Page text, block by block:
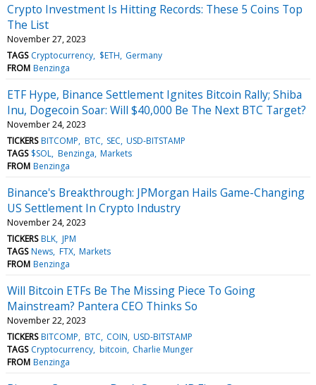
Crypto Investment Is Hitting Records: These 5 Coins Top
The List
November 27, 2023
TAGS Cryptocurrency $ETH Germany
FROM Benzinga
ETF Hype, Binance Settlement Ignites Bitcoin Rally; Shiba
Inu, Dogecoin Soar: Will $40,000 Be The Next BTC Target?
November 24, 2023
TICKERS BITCOMP BTC SEC USD-BITSTAMP
TAGS $SOL Benzinga Markets
FROM Benzinga
Binance's Breakthrough: JPMorgan Hails Game-Changing
US Settlement In Crypto Industry
November 24, 2023
TICKERS BLK JPM
TAGS News FTX Markets
FROM Benzinga
Will Bitcoin ETFs Be The Missing Piece To Going
Mainstream? Pantera CEO Thinks So
November 22, 2023
TICKERS BITCOMP BTC COIN USD-BITSTAMP
TAGS Cryptocurrency bitcoin Charlie Munger
FROM Benzinga